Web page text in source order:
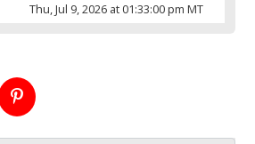
Thu, Jul 9, 2026 at 01:33:00 pm MT